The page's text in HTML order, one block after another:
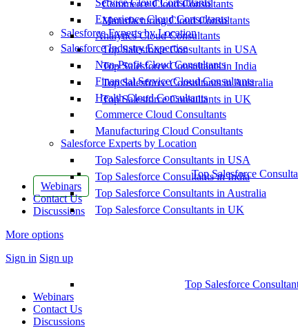
Commerce Cloud Consultants
Manufacturing Cloud Consultants
Salesforce Experts by Location
Top Salesforce Consultants in USA
Top Salesforce Consultants in India
Top Salesforce Consultants in Australia
Top Salesforce Consultants in UK
Top Salesforce
Webinars
Contact Us
Discussions
More options
Sign in Sign up
Service Cloud Consultants
Experience Cloud Consultants
Analytics Cloud Consultants
Salesforce Industry Expertise
Non-Profit Cloud Consultants
Financial Service Cloud Consultants
Health Cloud Consultants
Commerce Cloud Consultants
Manufacturing Cloud Consultants
Salesforce Experts by Location
Top Salesforce Consultants in USA
Top Salesforce Consultants in India
Top Salesforce Consultants in Australia
Top Salesforce Consultants in UK
Top Salesforce
Webinars
Contact Us
Discussions